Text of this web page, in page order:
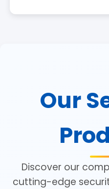
Our
Discover our
cutting-edge